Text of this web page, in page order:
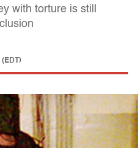
with torture is still
(EDT)